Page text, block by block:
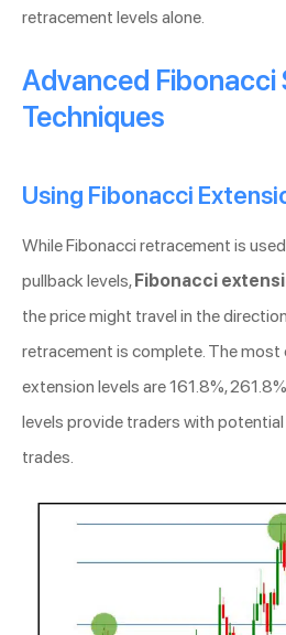
retracement levels alone.
Advanced Fibonacci
Techniques
Using Fibonacci
While Fibonacci retracement is
pullback levels, Fibonacci
the price might travel in the
retracement is complete. The most
extension levels are 161.8%,
levels provide traders with
trades.